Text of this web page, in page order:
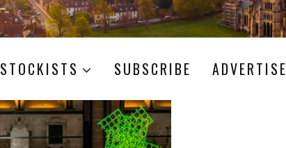
STOCKISTS SUBSCRIBE ADVERTISE